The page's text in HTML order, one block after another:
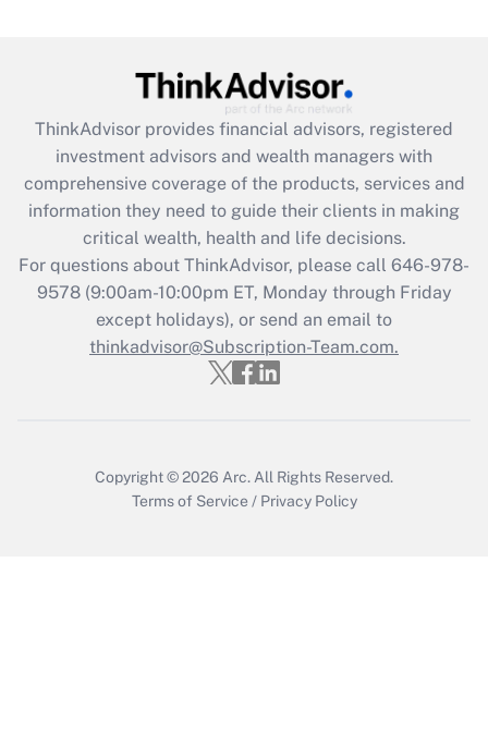
Get Answer
What is the CARES Act employee
retention tax credit that was available
during 2020 and 2021?
Get Answer
Recently Updated Q&As
Who must file a return?
ThinkAdvisor provides financial advisors, registered
investment advisors and wealth managers with
comprehensive coverage of the products, services and
information they need to guide their clients in making
critical wealth, health and life decisions.
For questions about ThinkAdvisor, please call 646-978-
9578(9:00am-10:00pm ET, Monday through Friday
except holidays), or send an email to
thinkadvisor@Subscription-Team.com.
Copyright © 2026 Arc. All Rights Reserved.
Terms of Service / Privacy Policy